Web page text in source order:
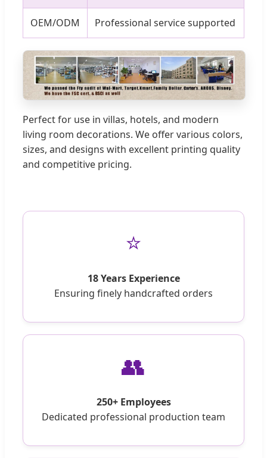
OEM/ODM Professional service supported
Perfect for use in villas, hotels, and modern
living room decorations. We offer various colors,
sizes, and designs with excellent printing quality
and competitive pricing.
⭐
18 Years Experience
Ensuring finely handcrafted orders
👥
250+ Employees
Dedicated professional production team